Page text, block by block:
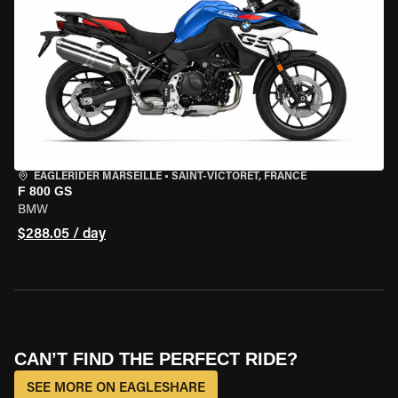
EAGLERIDER MARSEILLE • SAINT-VICTORET, FRANCE
F 800 GS
BMW
$288.05 / day
CAN’T FIND THE PERFECT RIDE?
SEE MORE ON EAGLESHARE